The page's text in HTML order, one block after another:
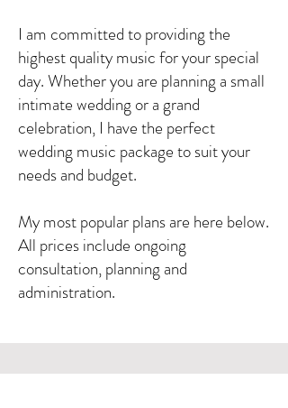
I am committed to providing the
highest quality music for your special
day. Whether you are planning a small
intimate wedding or a grand
celebration, I have the perfect
wedding music package to suit your
needs and budget.
My most popular plans are here below.
All prices include ongoing
consultation, planning and
administration.